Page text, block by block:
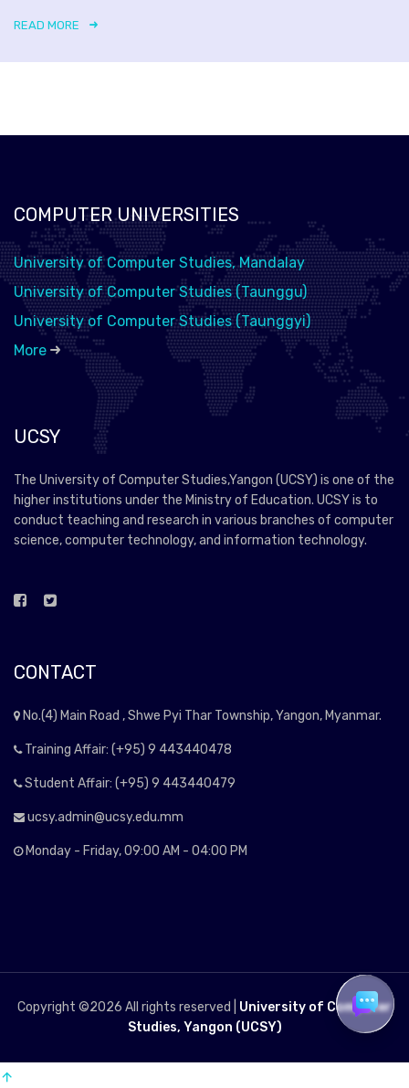
READ MORE
COMPUTER UNIVERSITIES
University of Computer Studies, Mandalay
University of Computer Studies (Taunggu)
University of Computer Studies (Taunggyi)
More
UCSY
The University of Computer Studies,Yangon (UCSY) is one of the
higher institutions under the Ministry of Education. UCSY is to
conduct teaching and research in various branches of computer
science, computer technology, and information technology.
CONTACT
No.(4) Main Road , Shwe Pyi Thar Township, Yangon, Myanmar.
Training Affair: (+95) 9 443440478
Student Affair: (+95) 9 443440479
ucsy.admin@ucsy.edu.mm
Monday - Friday, 09:00 AM - 04:00 PM
Copyright ©2026 All rights reserved | University of Computer
Studies, Yangon (UCSY)